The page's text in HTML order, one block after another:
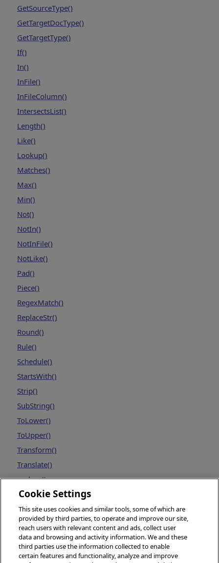
GetSourceType()
GetTargetDocType()
GetTargetType()
If()
In()
InFile()
InFileColumn()
IntersectsList()
Length()
Like()
Lookup()
Matches()
Max()
Min()
Not()
NotIn()
NotInFile()
NotLike()
Pad()
Piece()
RegexMatch()
ReplaceStr()
Round()
Rule()
Schedule()
StartsWith()
Strip()
SubString()
ToLower()
ToUpper()
Transform()
Translate()
replace()
Cookie Settings
This site uses cookies and similar tools, some of which are
provided by third parties, to operate and improve our site,
reach users with relevant content and ads, collect user
data and browsing and activity information. We and these
third parties use the information collected to enable
certain features and functionality, analyze and improve